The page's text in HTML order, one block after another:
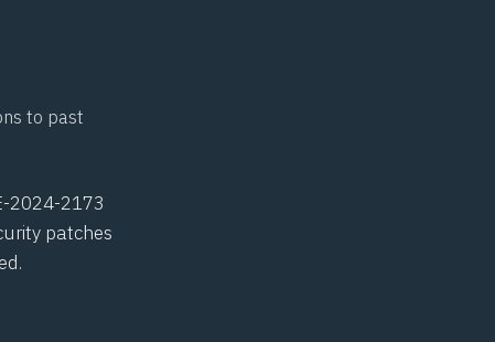
to past
2024-2173
patches